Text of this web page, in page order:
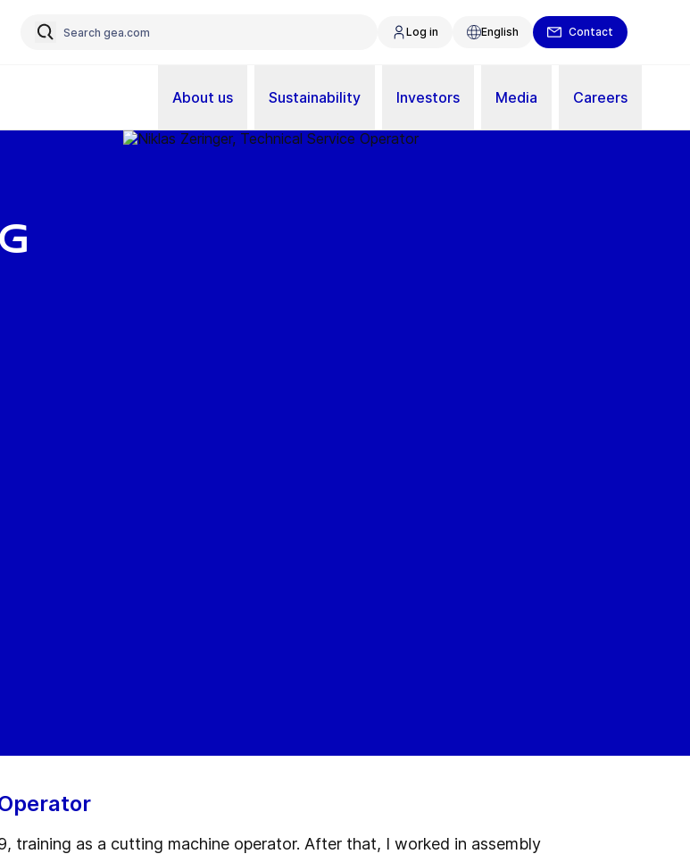
Log in English Contact
About us Sustainability Investors Media Careers
training as a cutting machine operator. After that, I worked in assembly